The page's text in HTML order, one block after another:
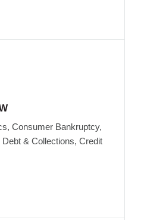
Consumer Bankruptcy,
& Collections, Credit